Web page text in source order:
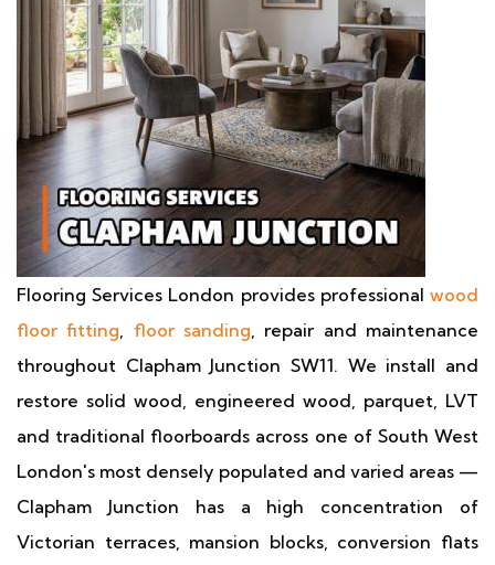
Flooring Services London provides professional wood
floor fitting, floor sanding, repair and maintenance
throughout Clapham Junction SW11. We install and
restore solid wood, engineered wood, parquet, LVT
and traditional floorboards across one of South West
London's most densely populated and varied areas —
Clapham Junction has a high concentration of
Victorian terraces, mansion blocks, conversion flats